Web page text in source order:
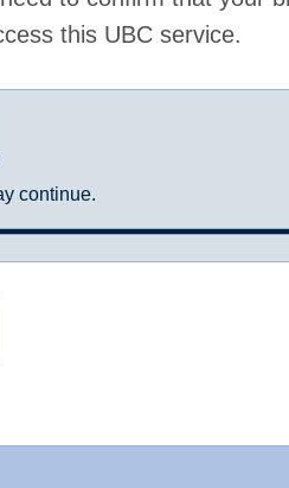
this UBC service.
continue.